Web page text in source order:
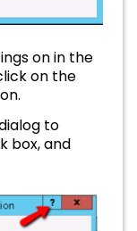
on in the
on the
to
box, and